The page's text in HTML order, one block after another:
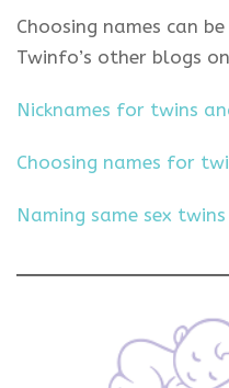
Choosing names can
Twinfo’s other blogs
Nicknames for twins
Choosing names for
Naming same sex